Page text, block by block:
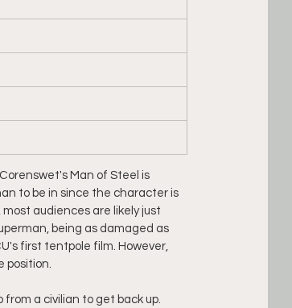
Man of Steel is
to be in since the character is
audiences are likely just
being as damaged as
first tentpole film. However,
position.
a civilian to get back up.